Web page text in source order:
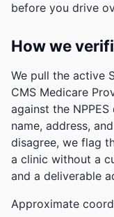
before you drive
How we
We pull the active
CMS Medicare
against the
name, address,
disagree, we flag
a clinic without a
and a deliverable
Approximate